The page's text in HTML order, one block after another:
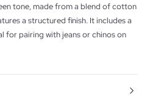
tone, made from a blend of cotton
a structured finish. It includes a
for pairing with jeans or chinos on